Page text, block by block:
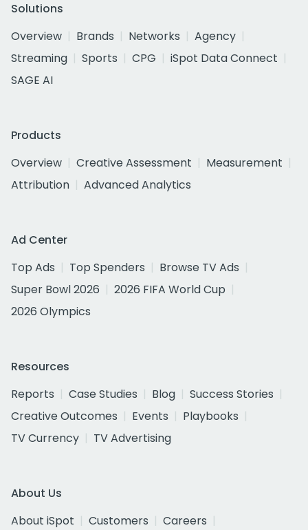
Solutions
Overview
Brands Networks
Agency
Streaming
Sports CPG
iSpot Data Connect
SAGE AI
Products
Overview
Creative Assessment
Measurement
Attribution
Advanced Analytics
Ad Center
Top Ads
Top Spenders
Browse TV Ads
Super Bowl 2026
2026 FIFA World Cup
2026 Olympics
Resources
Reports
Case Studies Blog
Success Stories
Creative Outcomes
Events
Playbooks
TV Currency
TV Advertising
About Us
About iSpot
Customers
Careers